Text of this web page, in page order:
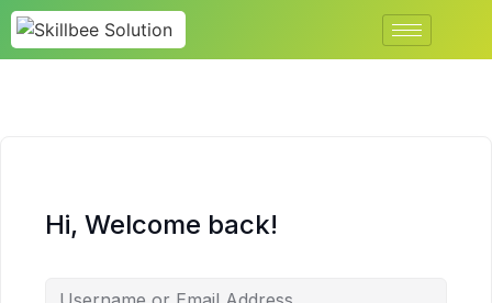
Hi, Welcome back!